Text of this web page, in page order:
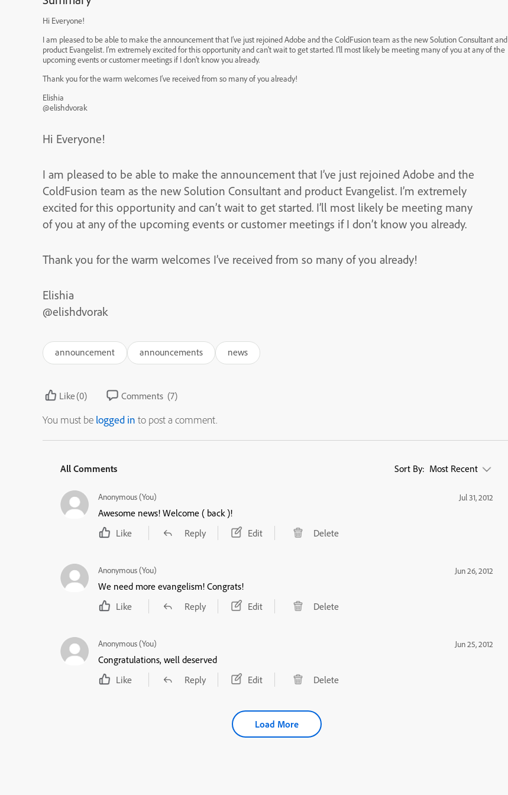
Hi Everyone!
I am pleased to be able to make the announcement that I’ve just rejoined Adobe and the ColdFusion team as the new Solution Consultant and
product Evangelist. I’m extremely excited for this opportunity and can’t wait to get started. I’ll most likely be meeting many of you at any of the
upcoming events or customer meetings if I don’t know you already.
Thank you for the warm welcomes I’ve received from so many of you already!
Elishia
@elishdvorak
Hi Everyone!
I am pleased to be able to make the announcement that I’ve just rejoined Adobe and the
ColdFusion team as the new Solution Consultant and product Evangelist. I’m extremely
excited for this opportunity and can’t wait to get started. I’ll most likely be meeting many
of you at any of the upcoming events or customer meetings if I don’t know you already.
Thank you for the warm welcomes I’ve received from so many of you already!
Elishia
@elishdvorak
announcement announcements news
Like(0) Comments (7)
You must be logged in to post a comment.
All Comments Sort By: Most Recent
Anonymous (You) Jul 31, 2012
Awesome news! Welcome ( back )!
Like
Reply Edit Delete
Anonymous (You) Jun 26, 2012
We need more evangelism! Congrats!
Like
Reply Edit Delete
Anonymous (You) Jun 25, 2012
Congratulations, well deserved
Like
Reply Edit Delete
Load More